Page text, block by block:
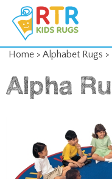
Home > Alphabet Rugs >
Alpha